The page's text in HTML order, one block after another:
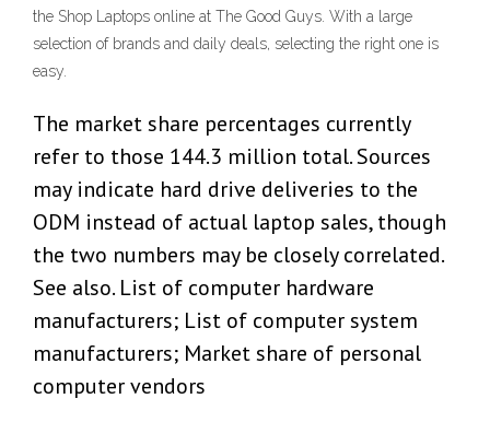
the Shop Laptops online at The Good Guys. With a large
selection of brands and daily deals, selecting the right one is
easy.
The market share percentages currently
refer to those 144.3 million total. Sources
may indicate hard drive deliveries to the
ODM instead of actual laptop sales, though
the two numbers may be closely correlated.
See also. List of computer hardware
manufacturers; List of computer system
manufacturers; Market share of personal
computer vendors